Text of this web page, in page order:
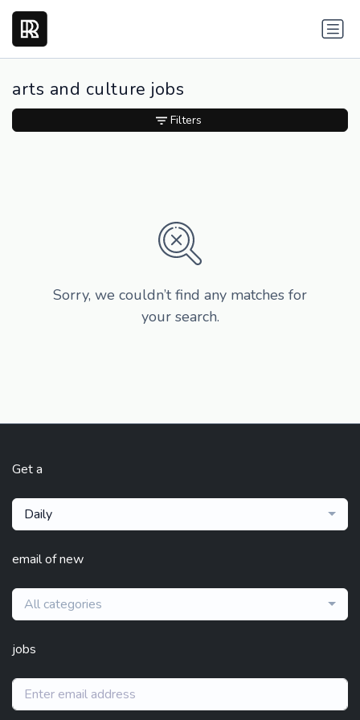
arts and culture jobs
Sorry, we couldn’t find any matches for
your search.
Filters
Get a
Daily
email of new
All categories
jobs